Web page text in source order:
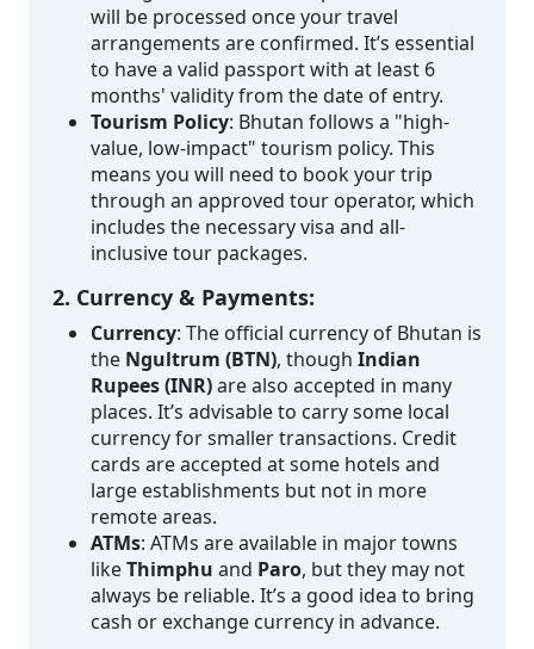
will be processed once your travel
arrangements are confirmed. It’s essential
to have a valid passport with at least 6
months' validity from the date of entry.
Tourism Policy: Bhutan follows a "high-
value, low-impact" tourism policy. This
means you will need to book your trip
through an approved tour operator, which
includes the necessary visa and all-
inclusive tour packages.
2. Currency & Payments:
Currency: The official currency of Bhutan is
the Ngultrum (BTN), though Indian
Rupees (INR)are also accepted in many
places. It’s advisable to carry some local
currency for smaller transactions. Credit
cards are accepted at some hotels and
large establishments but not in more
remote areas.
ATMs: ATMs are available in major towns
likeThimphu and Paro, but they may not
always be reliable. It’s a good idea to bring
cash or exchange currency in advance.